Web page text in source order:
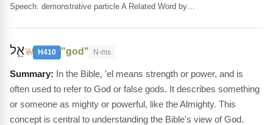
Speech: demonstrative particle A Related Word by…
אֵ֧לʼêl H410 "god" N-ms
In the Bible, 'el means strength or power, and is
often used to refer to God or false gods. It describes something
or someone as mighty or powerful, like the Almighty. This
concept is central to understanding the Bible's view of God.